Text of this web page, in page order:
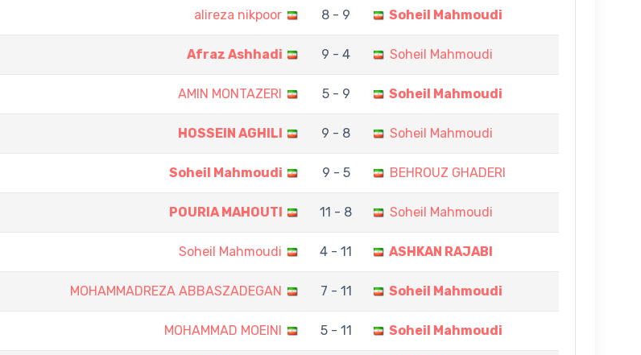
alireza nikpoor 8 - 9 Soheil Mahmoudi
Afraz Ashhadi 9 - 4 Soheil Mahmoudi
AMIN MONTAZERI 5 - 9 Soheil Mahmoudi
HOSSEIN AGHILI 9 - 8 Soheil Mahmoudi
Soheil Mahmoudi 9 - 5 BEHROUZ GHADERI
POURIA MAHOUTI 11 - 8 Soheil Mahmoudi
Soheil Mahmoudi 4 - 11 ASHKAN RAJABI
MOHAMMADREZA ABBASZADEGAN 7 - 11 Soheil Mahmoudi
MOHAMMAD MOEINI 5 - 11 Soheil Mahmoudi